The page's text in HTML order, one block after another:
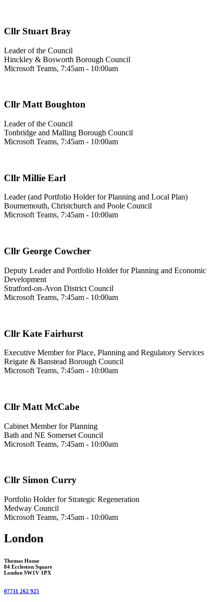
Cllr Stuart Bray
Leader of the Council
Hinckley & Bosworth Borough Council
Microsoft Teams, 7:45am - 10:00am
Cllr Matt Boughton
Leader of the Council
Tonbridge and Malling Borough Council
Microsoft Teams, 7:45am - 10:00am
Cllr Millie Earl
Leader (and Portfolio Holder for Planning and Local Plan)
Bournemouth, Christchurch and Poole Council
Microsoft Teams, 7:45am - 10:00am
Cllr George Cowcher
Deputy Leader and Portfolio Holder for Planning and Economic
Development
Stratford-on-Avon District Council
Microsoft Teams, 7:45am - 10:00am
Cllr Kate Fairhurst
Executive Member for Place, Planning and Regulatory Services
Reigate & Banstead Borough Council
Microsoft Teams, 7:45am - 10:00am
Cllr Matt McCabe
Cabinet Member for Planning
Bath and NE Somerset Council
Microsoft Teams, 7:45am - 10:00am
Cllr Simon Curry
Portfolio Holder for Strategic Regeneration
Medway Council
Microsoft Teams, 7:45am - 10:00am
London
Thomas House
84 Eccleston Square
London SW1V 1PX
07711 262 925